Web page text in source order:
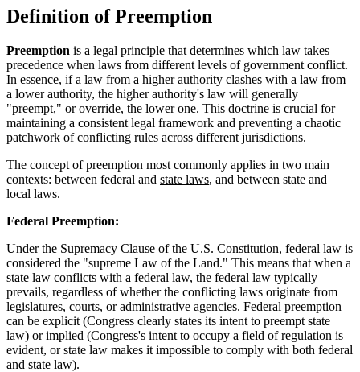
Definition of Preemption
Preemption is a legal principle that determines which law takes
precedence when laws from different levels of government conflict.
In essence, if a law from a higher authority clashes with a law from
a lower authority, the higher authority's law will generally
"preempt," or override, the lower one. This doctrine is crucial for
maintaining a consistent legal framework and preventing a chaotic
patchwork of conflicting rules across different jurisdictions.
The concept of preemption most commonly applies in two main
contexts: between federal and state laws, and between state and
local laws.
Federal Preemption:
Under the Supremacy Clause of the U.S. Constitution, federal law is
considered the "supreme Law of the Land." This means that when a
state law conflicts with a federal law, the federal law typically
prevails, regardless of whether the conflicting laws originate from
legislatures, courts, or administrative agencies. Federal preemption
can be explicit (Congress clearly states its intent to preempt state
law) or implied (Congress's intent to occupy a field of regulation is
evident, or state law makes it impossible to comply with both federal
and state law).